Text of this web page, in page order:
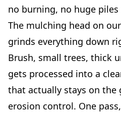
no burning, no huge
The mulching head on
grinds everything down
Brush, small trees, thick
gets processed into a
that actually stays on the
erosion control. One